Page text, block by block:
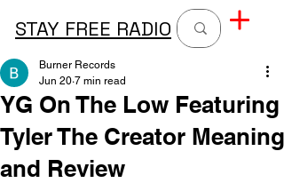
STAY FREE RADIO
YG On The Low Featuring
Tyler The Creator Meaning
and Review
Burner Records
Jun 20 7 min read